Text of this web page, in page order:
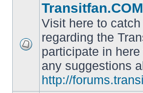
unread
posts
Visit here to
regarding the
participate in
any suggestions
http://